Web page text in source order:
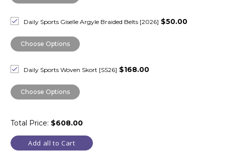
Daily Sports Giselle Argyle Braided Belts [2026] $50.00
Choose Options
Daily Sports Woven Skort [SS26] $168.00
Choose Options
Total Price: $608.00
Add all to Cart